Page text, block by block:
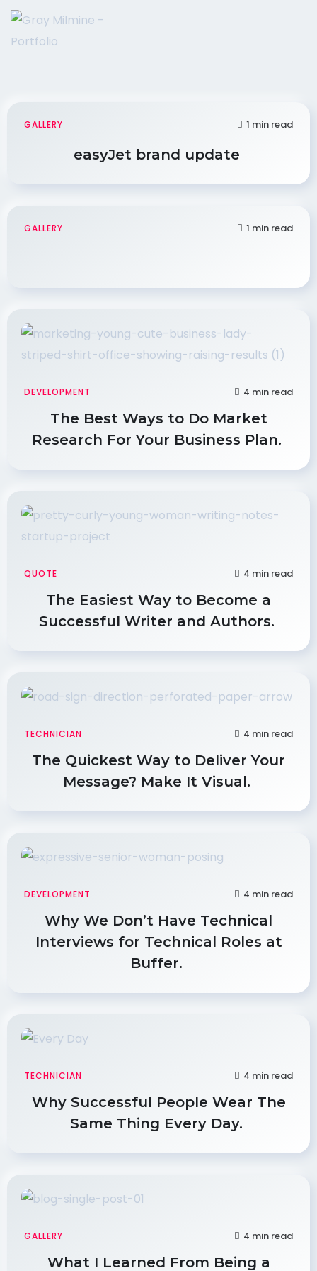
GALLERY 1 min read
easyJet brand update
GALLERY 1 min read
DEVELOPMENT 4 min read
The Best Ways to Do Market
Research For Your Business Plan.
QUOTE 4 min read
The Easiest Way to Become a
Successful Writer and Authors.
TECHNICIAN 4 min read
The Quickest Way to Deliver Your
Message? Make It Visual.
DEVELOPMENT 4 min read
Why We Don’t Have Technical
Interviews for Technical Roles at
Buffer.
TECHNICIAN 4 min read
Why Successful People Wear The
Same Thing Every Day.
GALLERY 4 min read
What I Learned From Being a